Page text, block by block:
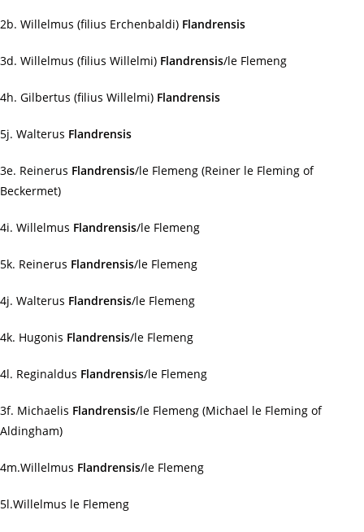
2b. Willelmus (filius Erchenbaldi) Flandrensis
3d. Willelmus (filius Willelmi) Flandrensis/le Flemeng
4h. Gilbertus (filius Willelmi) Flandrensis
5j. Walterus Flandrensis
3e. Reinerus Flandrensis/le Flemeng (Reiner le Fleming of
Beckermet)
4i. Willelmus Flandrensis/le Flemeng
5k. Reinerus Flandrensis/le Flemeng
4j. Walterus Flandrensis/le Flemeng
4k. Hugonis Flandrensis/le Flemeng
4l. Reginaldus Flandrensis/le Flemeng
3f. Michaelis Flandrensis/le Flemeng (Michael le Fleming of
Aldingham)
4m.Willelmus Flandrensis/le Flemeng
5l.Willelmus le Flemeng